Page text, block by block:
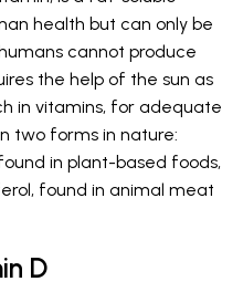
health but can only be
cannot produce
the help of the sun as
in vitamins, for adequate
two forms in nature:
in plant-based foods,
found in animal meat
D